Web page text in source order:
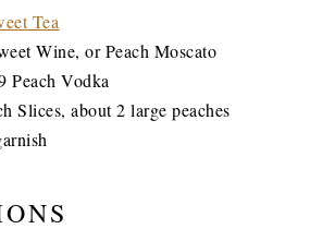
Tea
Wine, or Peach Moscato
Peach Vodka
Slices, about 2 large peaches